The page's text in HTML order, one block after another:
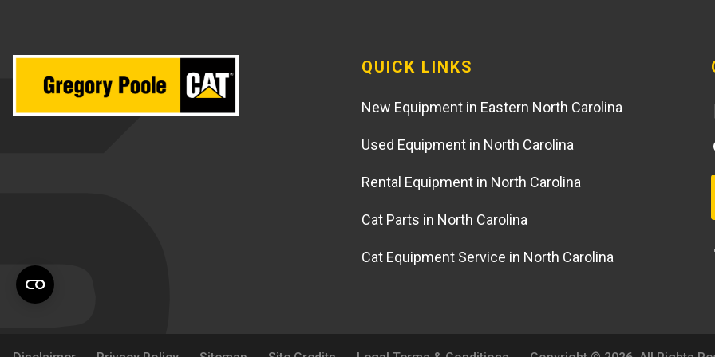
QUICK LINKS
New Equipment in Eastern North Carolina
Used Equipment in North Carolina
Rental Equipment in North Carolina
Cat Parts in North Carolina
Cat Equipment Service in North Carolina